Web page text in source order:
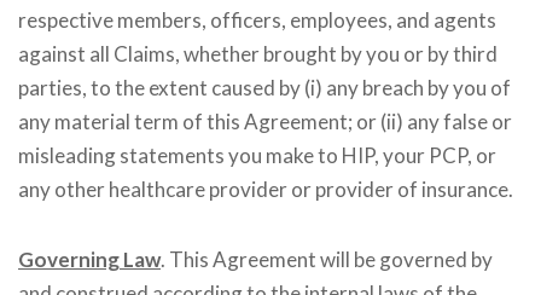
respective members, officers, employees, and agents
against all Claims, whether brought by you or by third
parties, to the extent caused by (i) any breach by you of
any material term of this Agreement; or (ii) any false or
misleading statements you make to HIP, your PCP, or
any other healthcare provider or provider of insurance.
Governing Law. This Agreement will be governed by